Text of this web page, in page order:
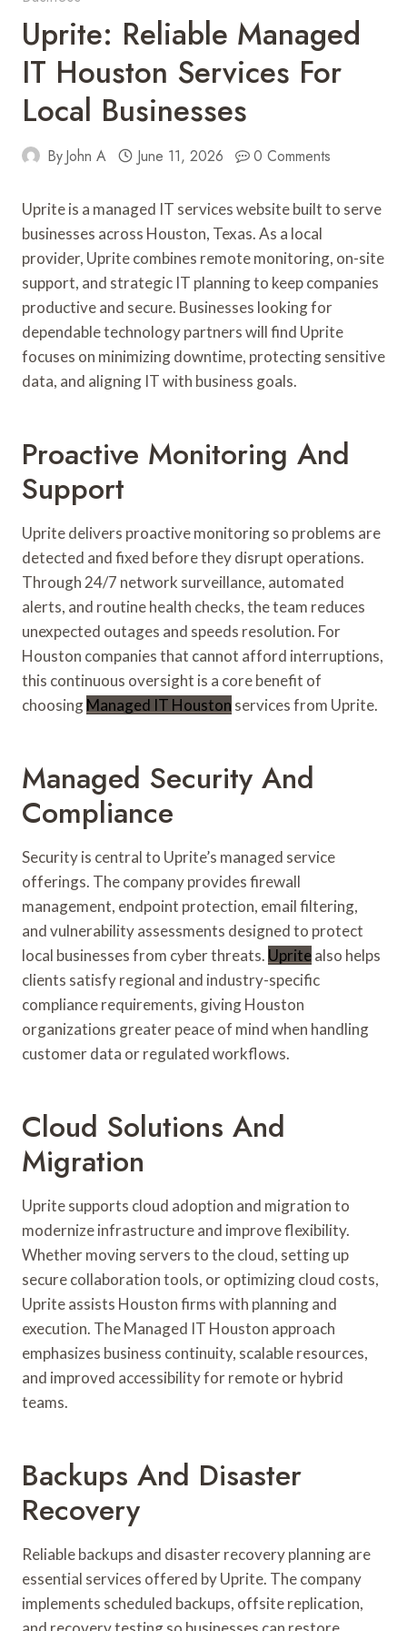
Uprite: Reliable Managed
IT Houston Services For
Local Businesses
ByJohn A June 11, 2026 0 Comments
Uprite is a managed IT services website built to serve
businesses across Houston, Texas. As a local
provider, Uprite combines remote monitoring, on-site
support, and strategic IT planning to keep companies
productive and secure. Businesses looking for
dependable technology partners will find Uprite
focuses on minimizing downtime, protecting sensitive
data, and aligning IT with business goals.
Proactive Monitoring And
Support
Uprite delivers proactive monitoring so problems are
detected and fixed before they disrupt operations.
Through 24/7 network surveillance, automated
alerts, and routine health checks, the team reduces
unexpected outages and speeds resolution. For
Houston companies that cannot afford interruptions,
this continuous oversight is a core benefit of
choosingManaged IT Houston services from Uprite.
Managed Security And
Compliance
Security is central to Uprite’s managed service
offerings. The company provides firewall
management, endpoint protection, email filtering,
and vulnerability assessments designed to protect
local businesses from cyber threats. Upritealso helps
clients satisfy regional and industry-specific
compliance requirements, giving Houston
organizations greater peace of mind when handling
customer data or regulated workflows.
Cloud Solutions And
Migration
Uprite supports cloud adoption and migration to
modernize infrastructure and improve flexibility.
Whether moving servers to the cloud, setting up
secure collaboration tools, or optimizing cloud costs,
Uprite assists Houston firms with planning and
execution. The Managed IT Houston approach
emphasizes business continuity, scalable resources,
and improved accessibility for remote or hybrid
teams.
Backups And Disaster
Recovery
Reliable backups and disaster recovery planning are
essential services offered by Uprite. The company
implements scheduled backups, offsite replication,